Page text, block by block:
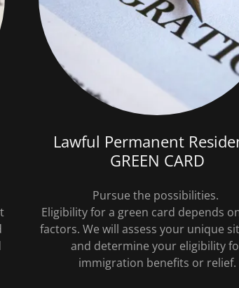
Lawful Permanent
GREEN CARD
Pursue the possibilities.
Eligibility for a green card depends
factors. We will assess your unique
and determine your eligibility
immigration benefits or relief.